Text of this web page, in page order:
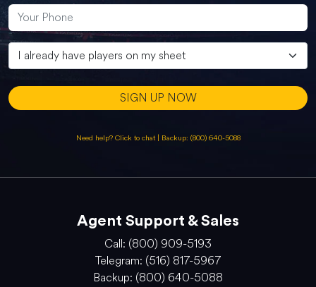
SIGN UP NOW
Need help? Click to chat | Backup: (800) 640-5088
Agent Support & Sales
Call: (800) 909-5193
Telegram: (516) 817-5967
Backup: (800) 640-5088